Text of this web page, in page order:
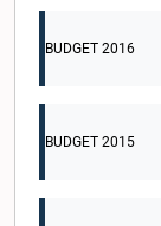
BUDGET 2016
BUDGET 2015